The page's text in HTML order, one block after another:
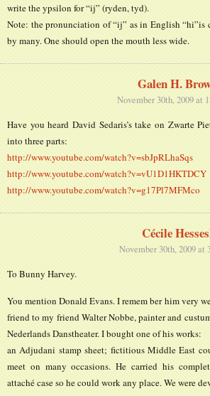
write the ypsilon for “ij” (ryden, tyd).
Note: the pronunciation of “ij” as in English “hi”is
by many. One should open the mouth less wide.
Galen H.
November 30th, 2009 at
Have you heard David Sedaris’s take on Zwarte
into three parts:
http://www.youtube.com/watch?v=sbJpRLhaSqs
http://www.youtube.com/watch?v=vU1D1HKTDCY
http://www.youtube.com/watch?v=g17Pl7MFMco
Cécile
November 30th, 2009 at
To Bunny Harvey.
You mention Donald Evans. I remem ber him very
friend to my friend Walter Nobbe, painter and
Nederlands Danstheater. I bought one of his works:
an Adjudani stamp sheet; fictitious Middle East
meet on many occasions. He carried his
attaché case so he could work any place. We were